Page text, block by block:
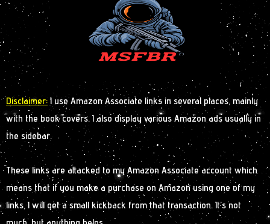
Disclaimer: I use Amazon Associate links in several places, mainly
with the book covers. I also display various Amazon ads usually in
the sidebar.
These links are attacked to my Amazon Associate account which
means that if you make a purchase on Amazon using one of my
links, I will get a small kickback from that transaction. It’s not